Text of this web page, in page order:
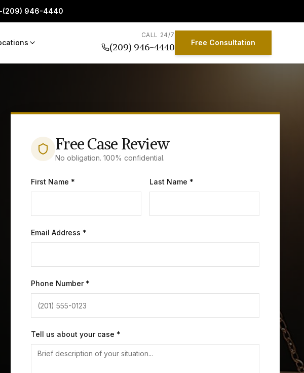
(209) 946-4440
CALL 24/7
(209) 946-4440 Free Consultation
Free Case Review
No obligation. 100% confidential.
First Name * Last Name *
Email Address *
Phone Number *
Tell us about your case *